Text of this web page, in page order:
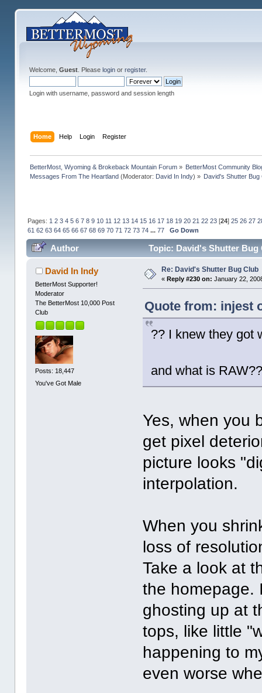
Welcome, Guest. Please loginor register.
Login with username, password and session length
Home Help Login Register
BetterMost, Wyoming & Brokeback Mountain Forum» BetterMost Community
Messages From The Heartland(Moderator: David In Indy) » David's Shutter Bug
Pages: 1 2 3 4 5 6 7 8 9 10 11 12 13 14 15 16 17 18 19 20 21 22 23[24] 25 26 27
61 62 63 64 65 66 67 68 69 70 71 72 73 74 ... 77 Go Down
Author Topic: David's Shutter Bug
David In Indy
BetterMost Supporter!
Moderator
The BetterMost 10,000 Post
Club
Posts: 18,447
You've Got Male
Re: David's Shutter Bug Club
« Reply #230 on: January 22,
Quote from: injest
?? I knew they got
and what is
Yes, when you
get pixel
picture looks
interpolation.
When you
loss of
Take a look at
the homepage.
ghosting up at
tops, like little
happening to
even worse